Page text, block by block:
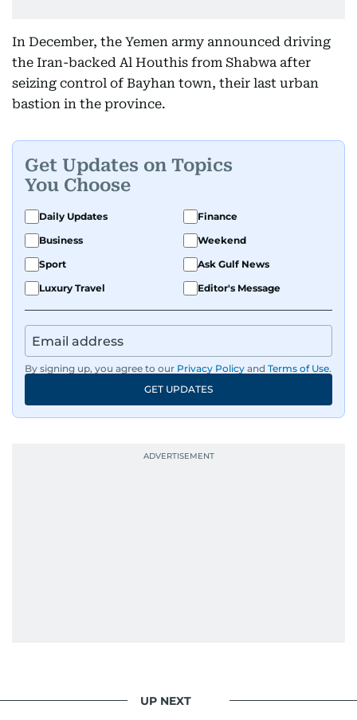
In December, the Yemen army announced driving
the Iran-backed Al Houthis from Shabwa after
seizing control of Bayhan town, their last urban
bastion in the province.
Get Updates on Topics
You Choose
Daily Updates
Finance
Business
Weekend
Sport
Ask Gulf News
Luxury Travel
Editor's Message
By signing up, you agree to our Privacy Policy and Terms of Use.
GET UPDATES
UP NEXT